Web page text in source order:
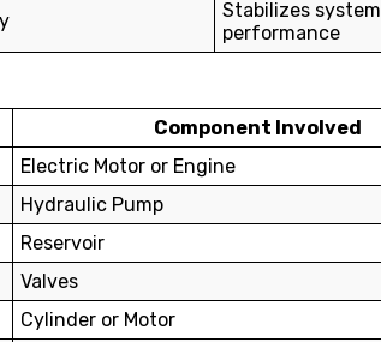
Stabilizes system
performance
Component Involved
Electric Motor or Engine
Hydraulic Pump
Reservoir
Valves
Cylinder or Motor